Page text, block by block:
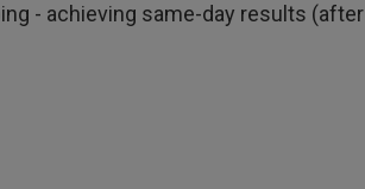
- achieving same-day results (after